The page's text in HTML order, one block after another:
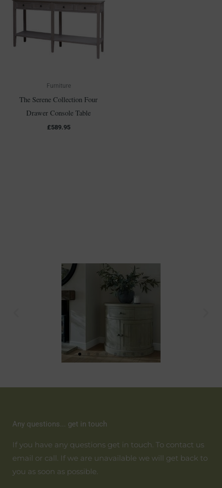
Furniture
The Serene Collection Four
Drawer Console Table
£589.95
Any questions... get in touch
If you have any questions get in touch. To contact us
email or call. If we are unavailable we will get back to
you as soon as possible.